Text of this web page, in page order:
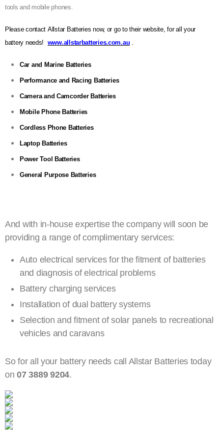
tools and mobile phones.
Please contact Allstar Batteries now, or go to their website, for all your
battery needs! www.allstarbatteries.com.au .
Car and Marine Batteries
Performance and Racing Batteries
Camera and Camcorder Batteries
Mobile Phone Batteries
Cordless Phone Batteries
Laptop Batteries
Power Tool Batteries
General Purpose Batteries
And with in-house expertise the company will soon be
providing a range of complimentary services:
Auto electrical services for the fitment of batteries
and diagnosis of electrical problems
Battery charging services
Installation of dual battery systems
Selection and fitment of solar panels to recreational
vehicles and caravans
So for all your battery needs call Allstar Batteries today
on07 3889 9204.